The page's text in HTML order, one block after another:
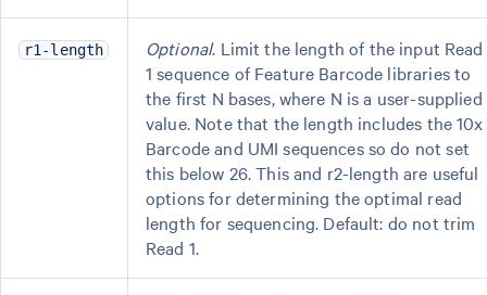
r1-length Optional. Limit the length of the input Read
1 sequence of Feature Barcode libraries to
the first N bases, where N is a user-supplied
value. Note that the length includes the 10x
Barcode and UMI sequences so do not set
this below 26. This and r2-length are useful
options for determining the optimal read
length for sequencing. Default: do not trim
Read 1.